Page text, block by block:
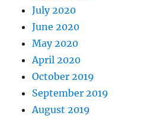
July 2020
June 2020
May 2020
April 2020
October 2019
September 2019
August 2019